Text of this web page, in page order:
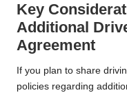
Key
Additional
Agreement
If you plan to share
policies regarding